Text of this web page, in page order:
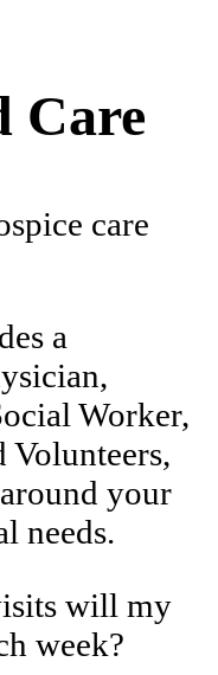
Care
care
a
Worker,
Volunteers,
your
needs.
will my
week?